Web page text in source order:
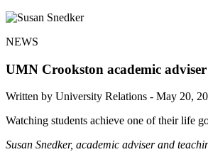
NEWS
UMN Crookston academic
Written by University Relations - May 20,
Watching students achieve one of their life
Susan Snedker, academic adviser and